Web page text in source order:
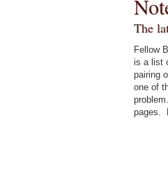
The
Fellow
is a list
pairing
one of
pages.